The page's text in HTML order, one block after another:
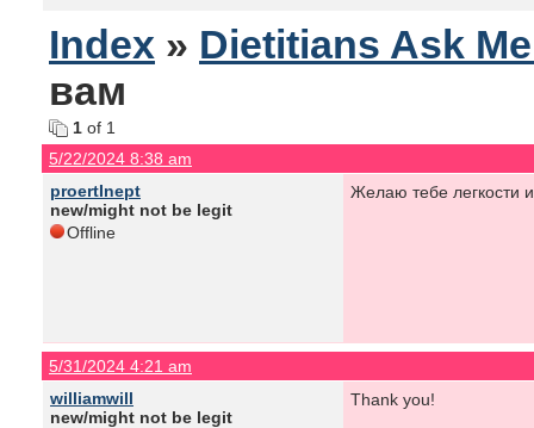
Index » Dietitians Ask
вам
1 of 1
5/22/2024 8:38 am
proertInept
new/might not be legit
Offline
Желаю тебе легкости
5/31/2024 4:21 am
williamwill
new/might not be legit
Thank you!